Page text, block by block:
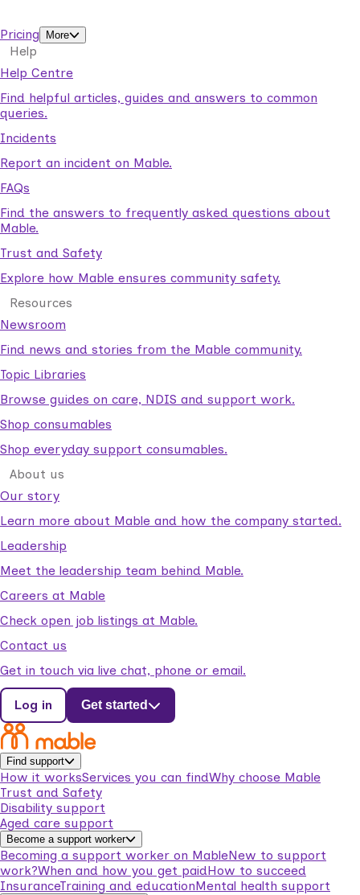
Pricing
More
Help
Help Centre
Find helpful articles, guides and answers to common
queries.
Incidents
Report an incident on Mable.
FAQs
Find the answers to frequently asked questions about
Mable.
Trust and Safety
Explore how Mable ensures community safety.
Resources
Newsroom
Find news and stories from the Mable community.
Topic Libraries
Browse guides on care, NDIS and support work.
Shop consumables
Shop everyday support consumables.
About us
Our story
Learn more about Mable and how the company started.
Leadership
Meet the leadership team behind Mable.
Careers at Mable
Check open job listings at Mable.
Contact us
Get in touch via live chat, phone or email.
Log in Get started
Find support
How it worksServices you can findWhy choose Mable
Trust and Safety
Disability support
Aged care support
Become a support worker
Becoming a support worker on MableNew to support
work?When and how you get paidHow to succeed
InsuranceTraining and educationMental health support